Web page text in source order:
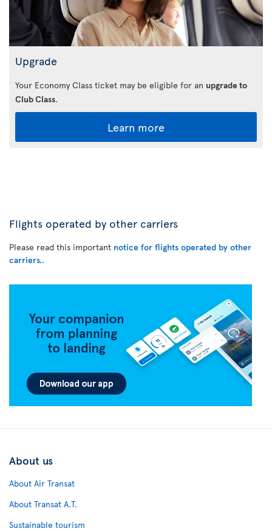
Upgrade
Your Economy Class ticket may be eligible for an upgrade to
Club Class.
Learn more
Flights operated by other carriers
Please read this important notice for flights operated by other
carriers..
About us
About Air Transat
About Transat A.T.
Sustainable tourism